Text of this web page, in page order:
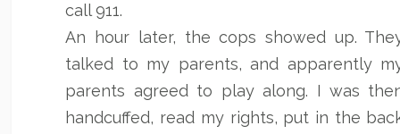
call 911.
An hour later, the cops showed up.
talked to my parents, and apparently
parents agreed to play along. I was
handcuffed, read my rights, put in the